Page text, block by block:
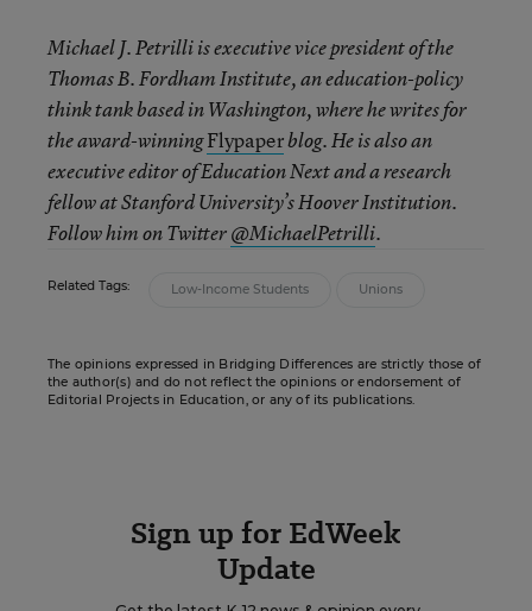
Michael J. Petrilli is executive vice president of the
Thomas B. Fordham Institute, an education-policy
think tank based in Washington, where he writes for
the award-winningFlypaperblog. He is also an
executive editor of Education Next and a research
fellow at Stanford University’s Hoover Institution.
Follow him on Twitter@MichaelPetrilli.
Related Tags: Low-Income Students Unions
The opinions expressed in Bridging Differences are strictly those of
the author(s) and do not reflect the opinions or endorsement of
Editorial Projects in Education, or any of its publications.
Sign up for EdWeek
Update